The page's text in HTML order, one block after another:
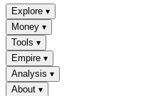
Explore ▾
Money ▾
Tools ▾
Empire ▾
Analysis ▾
About ▾